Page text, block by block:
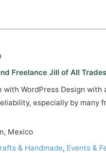
Freelance Jill of All Trades
with WordPress Design with
especially by many
Mexico
& Handmade, Events &